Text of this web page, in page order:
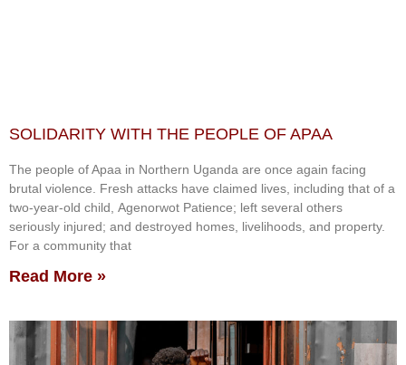
SOLIDARITY WITH THE PEOPLE OF APAA
The people of Apaa in Northern Uganda are once again facing
brutal violence. Fresh attacks have claimed lives, including that of a
two-year-old child, Agenorwot Patience; left several others
seriously injured; and destroyed homes, livelihoods, and property.
For a community that
Read More »